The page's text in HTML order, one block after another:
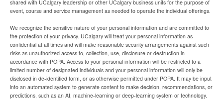
shared with UCalgary leadership or other UCalgary business units for the purpose of
event, course and service management as needed to operate the individual offerings.
We recognize the sensitive nature of your personal information and are committed to
the protection of your privacy. UCalgary will treat your personal information as
confidential at all times and will make reasonable security arrangements against such
risks as unauthorized access to, collection, use, disclosure or destruction in
accordance with POPA. Access to your personal information will be restricted to a
limited number of designated individuals and your personal information will only be
disclosed in de-identified form, or as otherwise permitted under POPA. It may be input
into an automated system to generate content to make decision, recommendations, or
predictions, such as an AI, machine-learning or deep-learning system or technology.